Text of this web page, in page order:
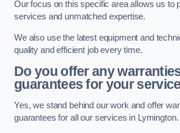
Our focus on this specific area allows us to
services and unmatched expertise.
We also use the latest equipment and
quality and efficient job every time.
Do you offer any
guarantees for your
Yes, we stand behind our work and offer
guarantees for all our services in Lymington.